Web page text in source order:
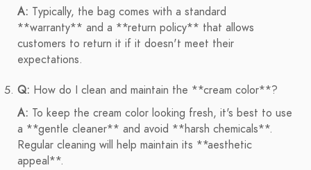
A: Typically, the bag comes with a standard
**warranty** and a **return policy** that allows
customers to return it if it doesn't meet their
expectations.
Q: How do I clean and maintain the **cream color**?
A: To keep the cream color looking fresh, it's best to use
a **gentle cleaner** and avoid **harsh chemicals**.
Regular cleaning will help maintain its **aesthetic
appeal**.